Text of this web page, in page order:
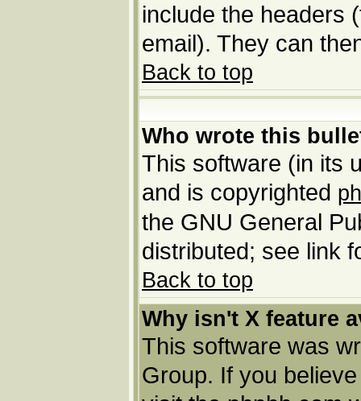
include the headers
email). They can
Back to top
Who wrote this
This software (in its
and is copyrighted
the GNU General
distributed; see link
Back to top
Why isn't X feature
This software was
Group. If you